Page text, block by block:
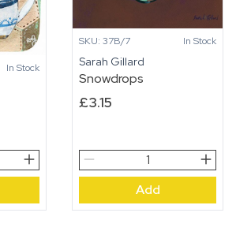
In Stock
SKU: 37B/7 In Stock
Sarah Gillard
Snowdrops
£3.15
Snowdrops
quantity
Add